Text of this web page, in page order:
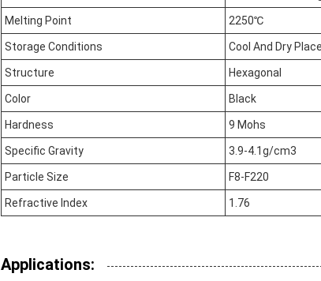
Melting Point 2250℃
Storage Conditions Cool And Dry Place
Structure Hexagonal
Color Black
Hardness 9 Mohs
Specific Gravity 3.9-4.1g/cm3
Particle Size F8-F220
Refractive Index 1.76
Applications: